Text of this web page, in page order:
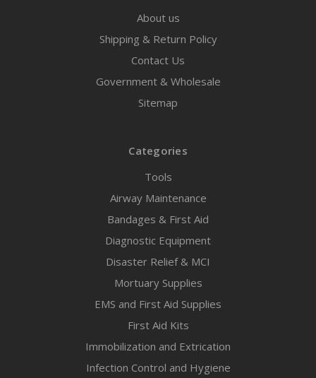
About us
Shipping & Return Policy
Contact Us
Government & Wholesale
Sitemap
Categories
Tools
Airway Maintenance
Bandages & First Aid
Diagnostic Equipment
Disaster Relief & MCI
Mortuary Supplies
EMS and First Aid Supplies
First Aid Kits
Immobilization and Extrication
Infection Control and Hygiene